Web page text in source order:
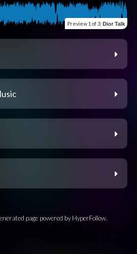
Preview 1 of 3: Dior Talk
page powered by HyperFollow.